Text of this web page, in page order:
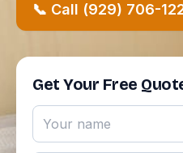
📞 Call (929) 706-
Get Your Free